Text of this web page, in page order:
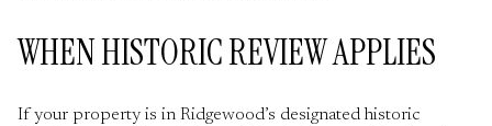
WHEN HISTORIC REVIEW APPLIES
If your property is in Ridgewood’s designated historic